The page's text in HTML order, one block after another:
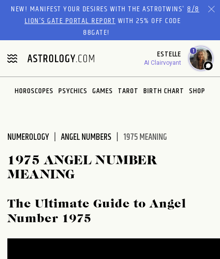
Please
website
includes
an
accessibility
system.
NEW! MANIFEST YOUR DESIRES WITH THE ASTROTWINS'8/8
LION’S GATE PORTAL REPORTWITH 25% OFF CODE
88GATE!
ESTELLE
AI Clairvoyant
1
HOROSCOPES PSYCHICS GAMES TAROT BIRTH CHART SHOP
NUMEROLOGY ANGEL NUMBERS 1975 MEANING
1975 ANGEL NUMBER
MEANING
The Ultimate Guide to Angel
Number 1975